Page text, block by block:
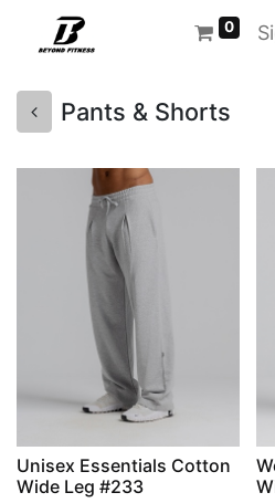
0
Pants & Shorts
Unisex Essentials Cotton
Wide Leg #233